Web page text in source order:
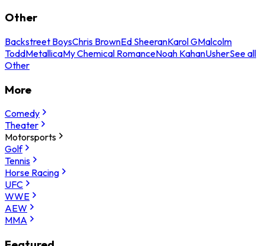
Other
Backstreet BoysChris BrownEd SheeranKarol GMalcolm
ToddMetallicaMy Chemical RomanceNoah KahanUsherSee all
Other
More
Comedy
Theater
Motorsports
Golf
Tennis
Horse Racing
UFC
WWE
AEW
MMA